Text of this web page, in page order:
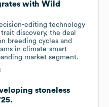
with Wild
editing technology
discovery, the deal
breeding cycles and
in climate-smart
market segment.
stoneless